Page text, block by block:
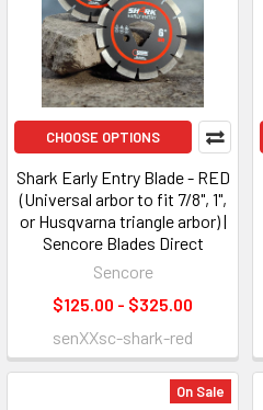
CHOOSE OPTIONS
Shark Early Entry Blade - RED
(Universal arbor to fit 7/8", 1",
or Husqvarna triangle arbor) |
Sencore Blades Direct
Sencore
$125.00 - $325.00
senXXsc-shark-red
On Sale